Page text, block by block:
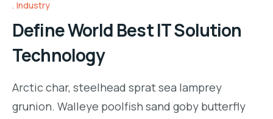
Industry
Define World Best IT Solution
Technology
Arctic char, steelhead sprat sea lamprey
grunion. Walleye poolfish sand goby butterfly